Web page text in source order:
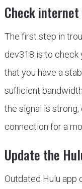
Check
The first step in
dev318 is to check
that you have a
sufficient
the signal is
connection for a
Update the
Outdated Hulu app